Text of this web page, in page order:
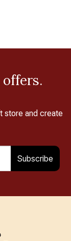
store and create
Subscribe